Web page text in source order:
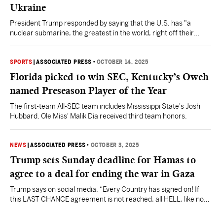
Ukraine
President Trump responded by saying that the U.S. has "a
nuclear submarine, the greatest in the world, right off their
SPORTS |ASSOCIATED PRESS • OCTOBER 14, 2025
Florida picked to win SEC, Kentucky’s Oweh
named Preseason Player of the Year
The first-team All-SEC team includes Mississippi State's Josh
Hubbard. Ole Miss' Malik Dia received third team honors.
NEWS |ASSOCIATED PRESS • OCTOBER 3, 2025
Trump sets Sunday deadline for Hamas to
agree to a deal for ending the war in Gaza
Trump says on social media, “Every Country has signed on! If
this LAST CHANCE agreement is not reached, all HELL, like no